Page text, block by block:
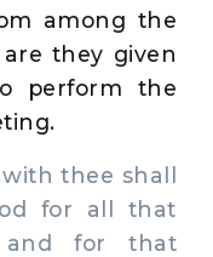
among the
they given
perform the
thee shall
for all that
and for that